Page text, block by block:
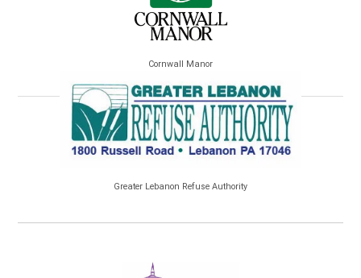
Cornwall Manor
Greater Lebanon Refuse Authority